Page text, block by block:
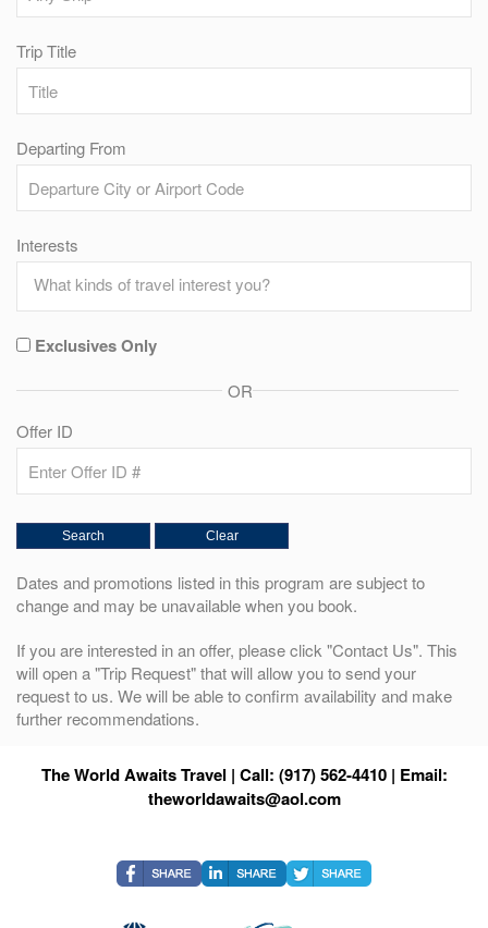
Trip Title
Departing From
Interests
Exclusives Only
OR
Offer ID
Dates and promotions listed in this program are subject to
change and may be unavailable when you book.
If you are interested in an offer, please click "Contact Us". This
will open a "Trip Request" that will allow you to send your
request to us. We will be able to confirm availability and make
further recommendations.
The World Awaits Travel | Call: (917) 562-4410 | Email:
theworldawaits@aol.com